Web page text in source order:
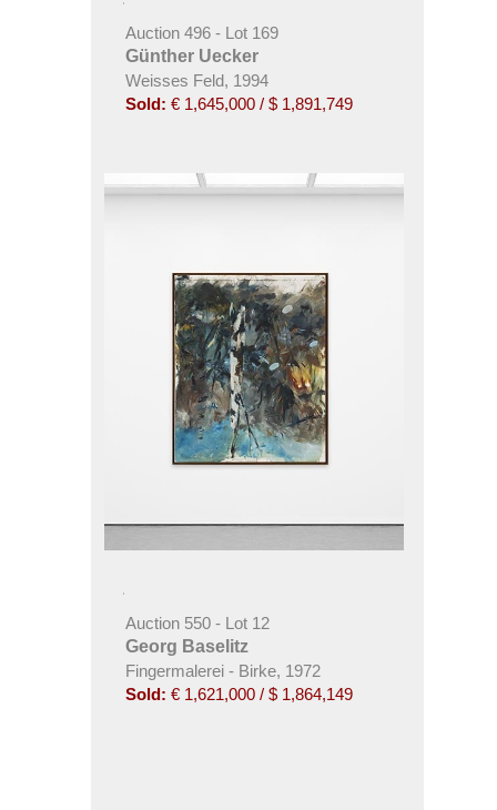
Auction 496 - Lot 169
Günther Uecker
Weisses Feld, 1994
Sold: € 1,645,000 / $ 1,891,749
Auction 550 - Lot 12
Georg Baselitz
Fingermalerei - Birke, 1972
Sold: € 1,621,000 / $ 1,864,149